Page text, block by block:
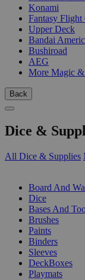
Konami
Fantasy Flight
Upper Deck
Bandai
Bushiroad
AEG
More Magic
Back
Dice &
All Dice & Supplies
Board And
Dice
Bases And
Brushes
Paints
Binders
Sleeves
DeckBoxes
Playmats